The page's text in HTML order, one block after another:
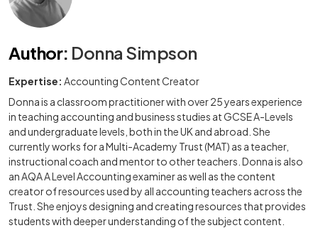
Author: Donna Simpson
Expertise: Accounting Content Creator
Donna is a classroom practitioner with over 25 years experience
in teaching accounting and business studies at GCSE A-Levels
and undergraduate levels, both in the UK and abroad. She
currently works for a Multi-Academy Trust (MAT) as a teacher,
instructional coach and mentor to other teachers. Donna is also
an AQA A Level Accounting examiner as well as the content
creator of resources used by all accounting teachers across the
Trust. She enjoys designing and creating resources that provides
students with deeper understanding of the subject content.